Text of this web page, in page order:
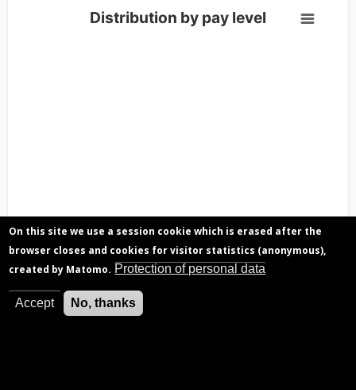
On this site we use a session cookie which is erased after the
browser closes and cookies for visitor statistics (anonymous),
created by Matomo. Protection of personal data
Accept No, thanks